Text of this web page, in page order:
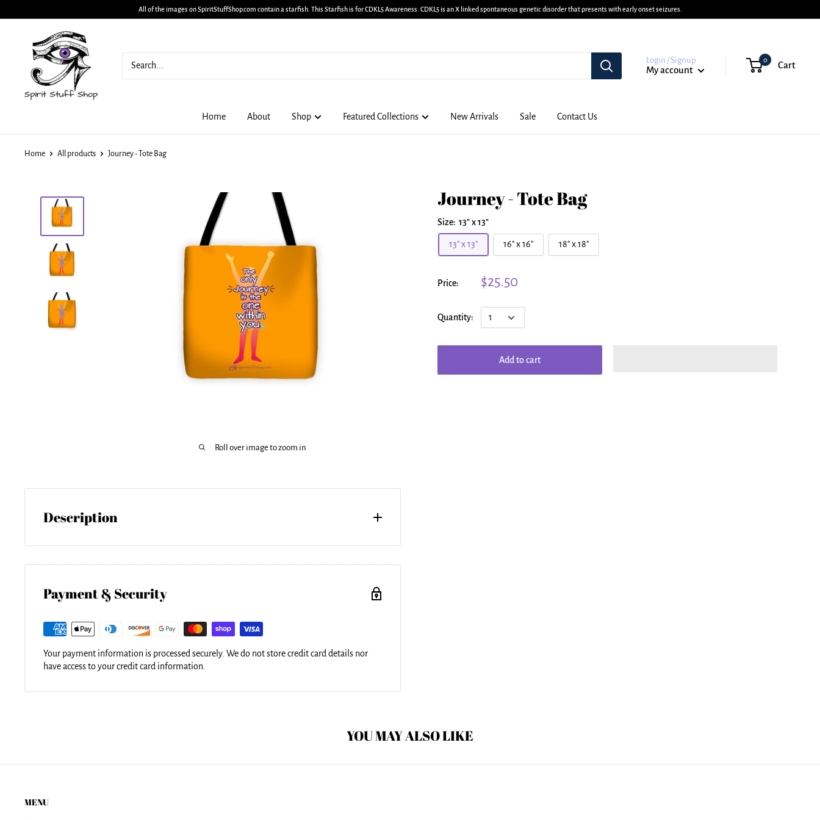
All of the images on SpiritStuffShop.com contain a starfish. This Starfish is for CDKL5 Awareness. CDKL5 is an X linked spontaneous genetic disorder that presents with early onset seizures.
Login / Signup
My account
0 Cart
Home About Shop Featured Collections New Arrivals Sale Contact Us
Home All products Journey - Tote Bag
Roll over image to zoom in
Journey - Tote Bag
Size: 13" x 13"
13" x 13" 16" x 16" 18" x 18"
Price: $25.50
Quantity:
Add to cart
Description
Our tote bags are made from soft, durable, poly-poplin fabric and include a 1" black strap
Payment & Security
Your payment information is processed securely. We do not store credit card details nor
have access to your credit card information.
YOU MAY ALSO LIKE
MENU